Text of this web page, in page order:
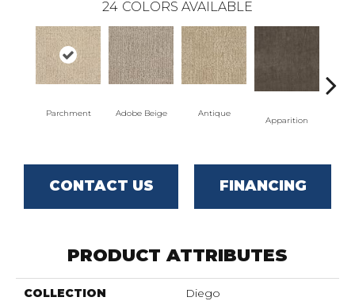
24 COLORS AVAILABLE
Parchment Adobe Beige Antique
Apparition
CONTACT US FINANCING
PRODUCT ATTRIBUTES
COLLECTION Diego